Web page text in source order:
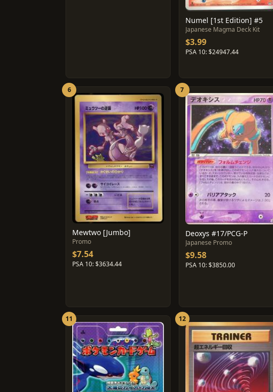
Numel [1st Edition] #5
Japanese Magma Deck Kit
$3.99
PSA 10: $24947.44
6
Mewtwo [Jumbo]
Promo
$7.54
PSA 10: $3634.44
7
Deoxys #17/PCG-P
Japanese Promo
$9.58
PSA 10: $3850.00
11 12